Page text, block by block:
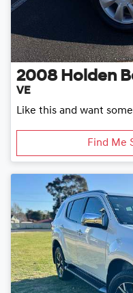
2008 Holden
VE
Like this and want
Find Me